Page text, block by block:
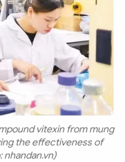
vitexin from mung
the effectiveness of
nhandan.vn)